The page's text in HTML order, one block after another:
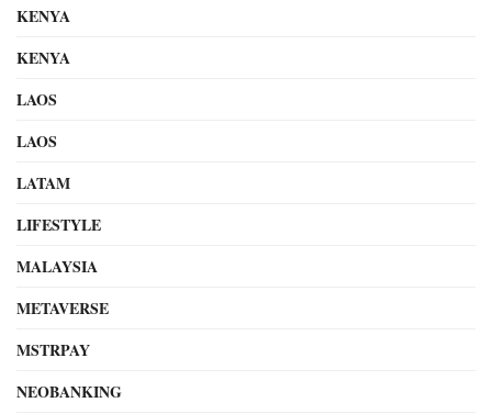
KENYA
KENYA
LAOS
LAOS
LATAM
LIFESTYLE
MALAYSIA
METAVERSE
MSTRPAY
NEOBANKING